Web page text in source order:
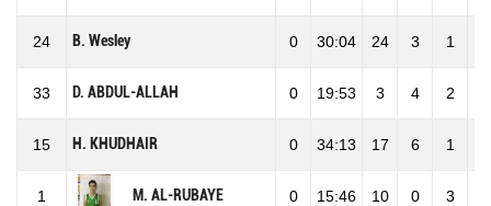
24 B. Wesley 0 30:04 24 3 1
33 D. ABDUL-ALLAH 0 19:53 3 4 2
15 H. KHUDHAIR 0 34:13 17 6 1
1 M. AL-RUBAYE 0 15:46 10 0 3